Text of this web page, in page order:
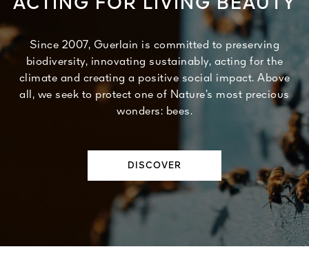
ACTING FOR LIVING BEAUTY
Since 2007, Guerlain is committed to preserving
biodiversity, innovating sustainably, acting for the
climate and creating a positive social impact. Above
all, we seek to protect one of Nature’s most precious
wonders: bees.
DISCOVER